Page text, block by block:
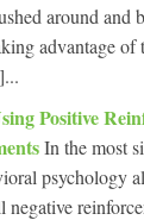
around and
advantage
Positive
In the most
psychology
negative